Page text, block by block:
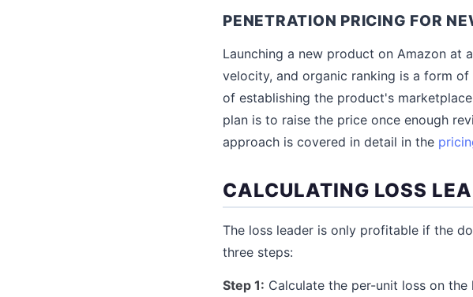
PENETRATION PRICING FOR
Launching a new product on Amazon at
velocity, and organic ranking is a form
of establishing the product's
plan is to raise the price once enough
approach is covered in detail in the
CALCULATING LOSS
The loss leader is only profitable if the
three steps:
Step 1: Calculate the per-unit loss on